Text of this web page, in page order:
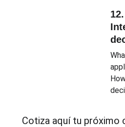
Cotiza aquí tu próximo